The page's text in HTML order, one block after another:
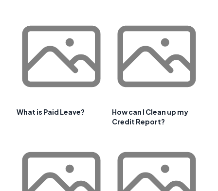
What is Paid Leave?
How can I Clean up my
Credit Report?